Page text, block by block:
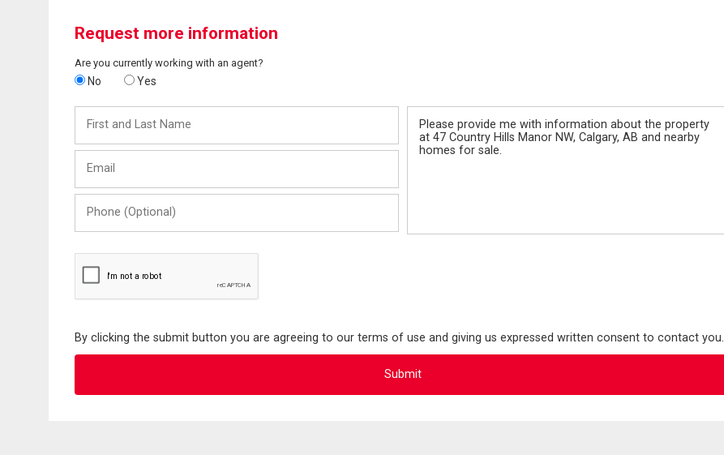
Request more information
Are you currently working with an agent?
No Yes
and
Last
(Optional)
By clicking the submit button you are agreeing to our terms of use and giving us expressed written consent to contact you.